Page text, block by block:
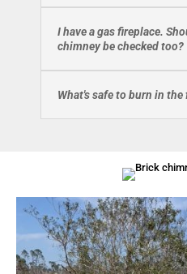
I have a gas fireplace.
chimney be checked too?
What's safe to burn in the